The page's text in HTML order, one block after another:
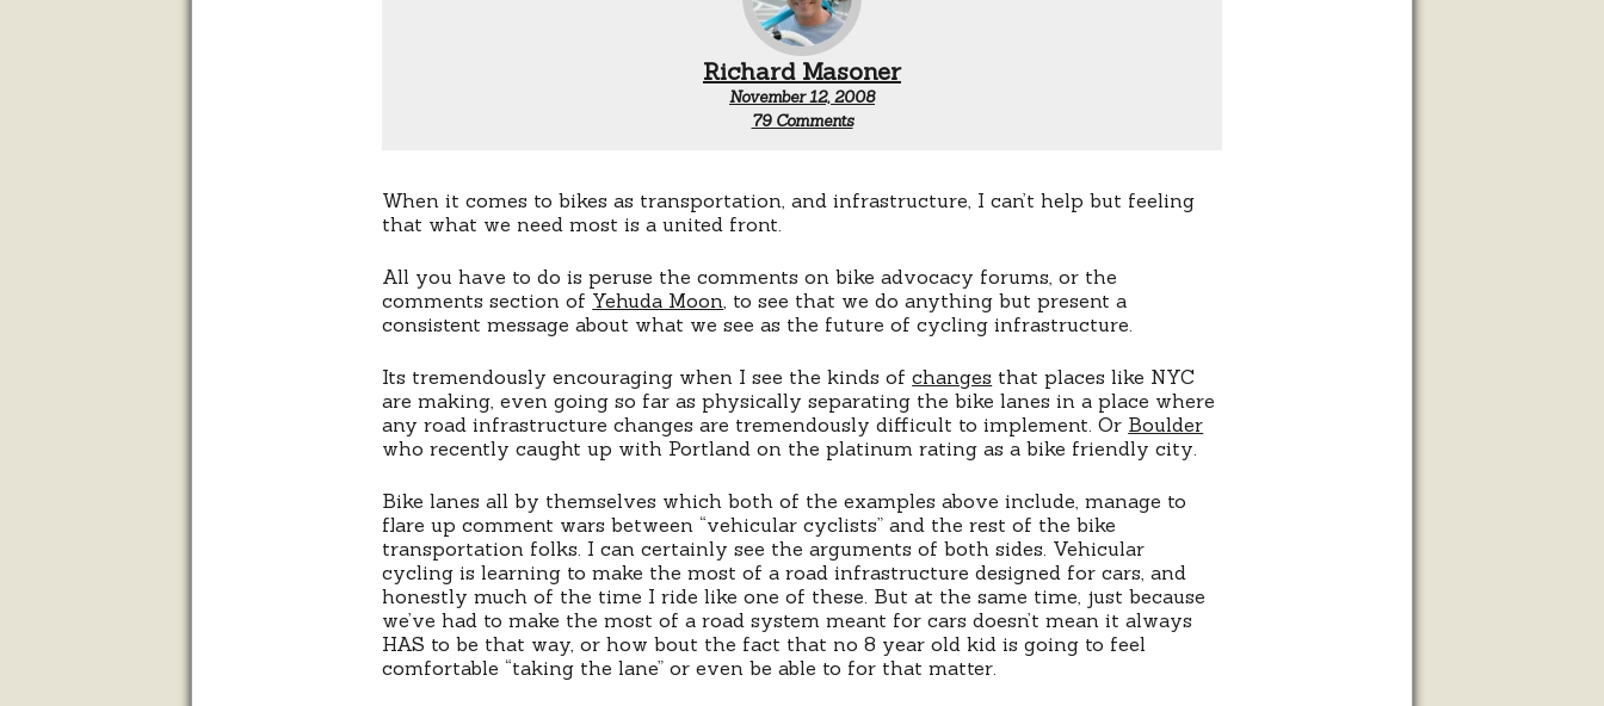
Richard Masoner
November 12, 2008
79 Commentson
When it comes to bikes as transportation, and infrastructure, I can’t help but feeling
that what we need most is a united front.
All you have to do is peruse the comments on bike advocacy forums, or the
comments section of Yehuda Moon , to see that we do anything but present a
consistent message about what we see as the future of cycling infrastructure.
Its tremendously encouraging when I see the kinds ofchanges that places like NYC
are making, even going so far as physically separating the bike lanes in a place where
any road infrastructure changes are tremendously difficult to implement. Or Boulder
who recently caught up with Portland on the platinum rating as a bike friendly city.
Bike lanes all by themselves which both of the examples above include, manage to
flare up comment wars between “vehicular cyclists” and the rest of the bike
transportation folks. I can certainly see the arguments of both sides. Vehicular
cycling is learning to make the most of a road infrastructure designed for cars, and
honestly much of the time I ride like one of these. But at the same time, just because
we’ve had to make the most of a road system meant for cars doesn’t mean it always
HAS to be that way, or how bout the fact that no 8 year old kid is going to feel
comfortable “taking the lane” or even be able to for that matter.